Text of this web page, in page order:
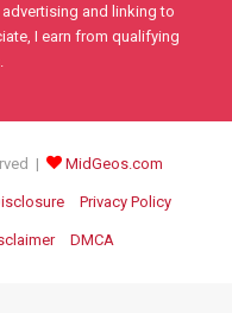
and linking to
I earn from qualifying
| MidGeos.com
Privacy Policy
DMCA